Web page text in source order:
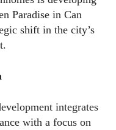
Paradise in Can
shift in the city’s
integrates
with a focus on